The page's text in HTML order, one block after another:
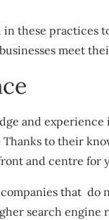
these practices
meet
and
to their
and centre for
that do
search